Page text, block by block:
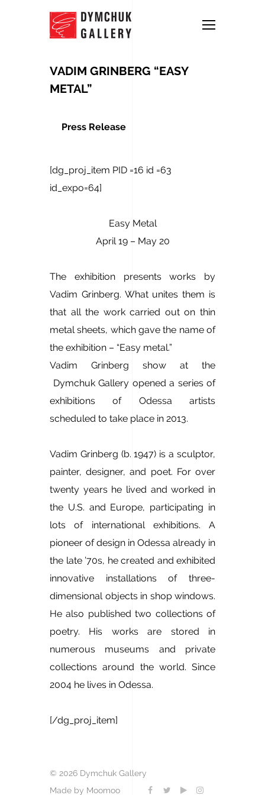
VADIM GRINBERG “EASY
METAL”
Press Release
[dg_proj_item PID =16 id =63
id_expo=64]
Easy Metal
April 19 – May 20
The exhibition presents works by
Vadim Grinberg. What unites them is
that all the work carried out on thin
metal sheets, which gave the name of
the exhibition – “Easy metal.”
Vadim Grinberg show at the
Dymchuk Gallery opened a series of
exhibitions of Odessa artists
scheduled to take place in 2013.
Vadim Grinberg (b. 1947) is a sculptor,
painter, designer, and poet. For over
twenty years he lived and worked in
the U.S. and Europe, participating in
lots of international exhibitions. A
pioneer of design in Odessa already in
the late ’70s, he created and exhibited
innovative installations of three-
dimensional objects in shop windows.
He also published two collections of
poetry. His works are stored in
numerous museums and private
collections around the world. Since
2004 he lives in Odessa.
[/dg_proj_item]
© 2026 Dymchuk Gallery
Made by Moomoo